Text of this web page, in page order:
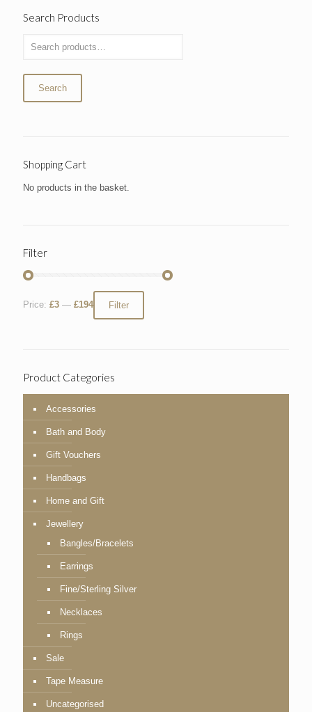
Search Products
Search
Shopping Cart
No products in the basket.
Filter
Filter
Price: £3 — £194
Product Categories
Accessories
Bath and Body
Gift Vouchers
Handbags
Home and Gift
Jewellery
Bangles/Bracelets
Earrings
Fine/Sterling Silver
Necklaces
Rings
Sale
Tape Measure
Uncategorised